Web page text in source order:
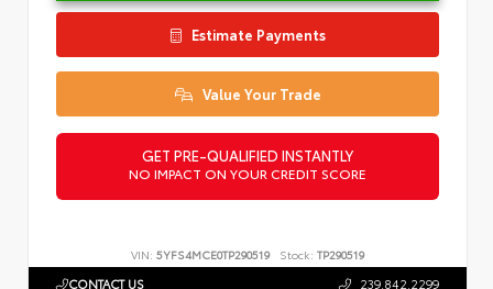
Estimate Payments
Value Your Trade
GET PRE-QUALIFIED INSTANTLY
NO IMPACT ON YOUR CREDIT SCORE
VIN: 5YFS4MCE0TP290519 Stock: TP290519
CONTACT US 239.842.2299